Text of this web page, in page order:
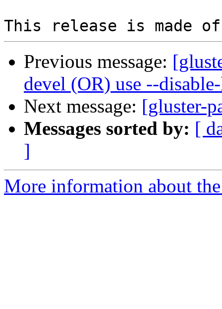
Previous message:
devel (OR) use --
Next message: [gluster-
Messages sorted by: [
]
More information about